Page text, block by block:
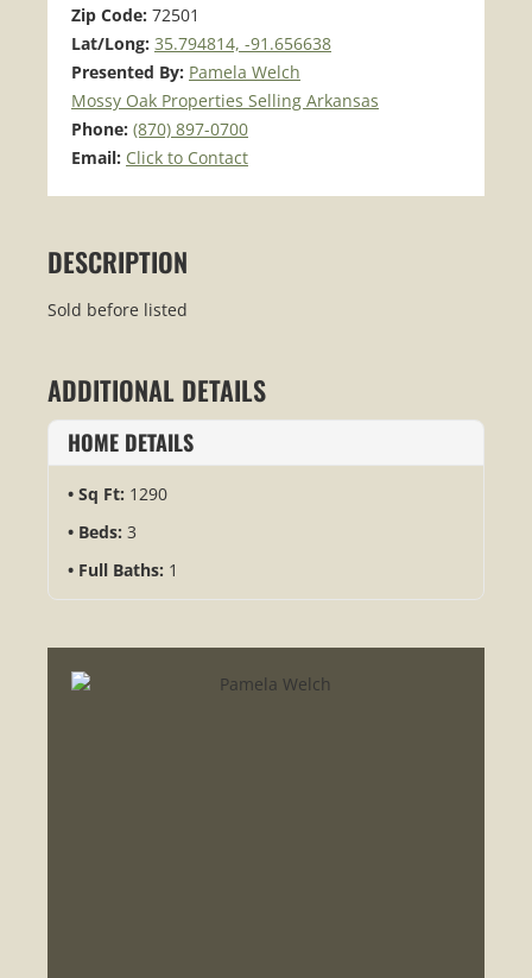
Zip Code: 72501
Lat/Long: 35.794814, -91.656638
Presented By: Pamela Welch
Mossy Oak Properties Selling Arkansas
Phone: (870) 897-0700
Email: Click to Contact
DESCRIPTION
Sold before listed
ADDITIONAL DETAILS
HOME DETAILS
Sq Ft: 1290
Beds: 3
Full Baths: 1